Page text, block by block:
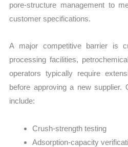
pore-structure management to
customer specifications.
A major competitive barrier is
processing facilities,
operators typically require
before approving a new supplier.
include:
Crush-strength testing
Adsorption-capacity